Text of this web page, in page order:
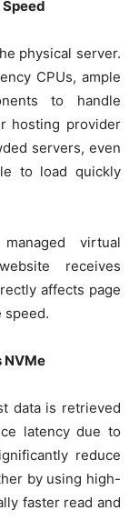
physical server.
CPUs, ample
to handle
hosting provider
servers, even
to load quickly
virtual
receives
affects page
speed.
NVMe
data is retrieved
latency due to
reduce
by using high-
faster read and